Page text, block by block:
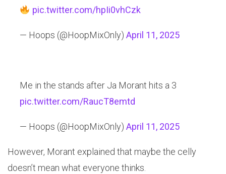
pic.twitter.com/hpIi0vhCzk
— Hoops (@HoopMixOnly) April 11, 2025
Me in the stands after Ja Morant hits a 3
pic.twitter.com/RaucT8emtd
— Hoops (@HoopMixOnly) April 11, 2025
However, Morant explained that maybe the celly
doesn’t mean what everyone thinks.